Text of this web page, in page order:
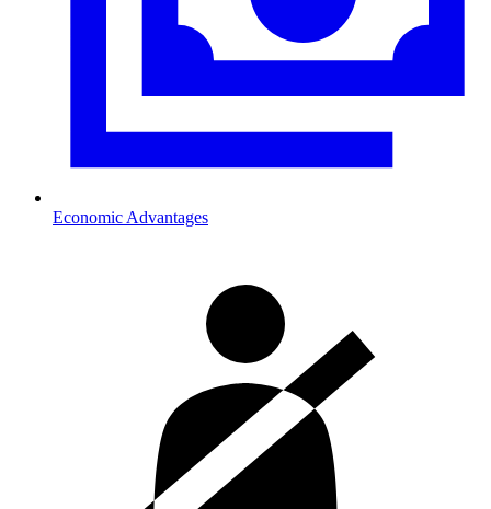
Economic Advantages